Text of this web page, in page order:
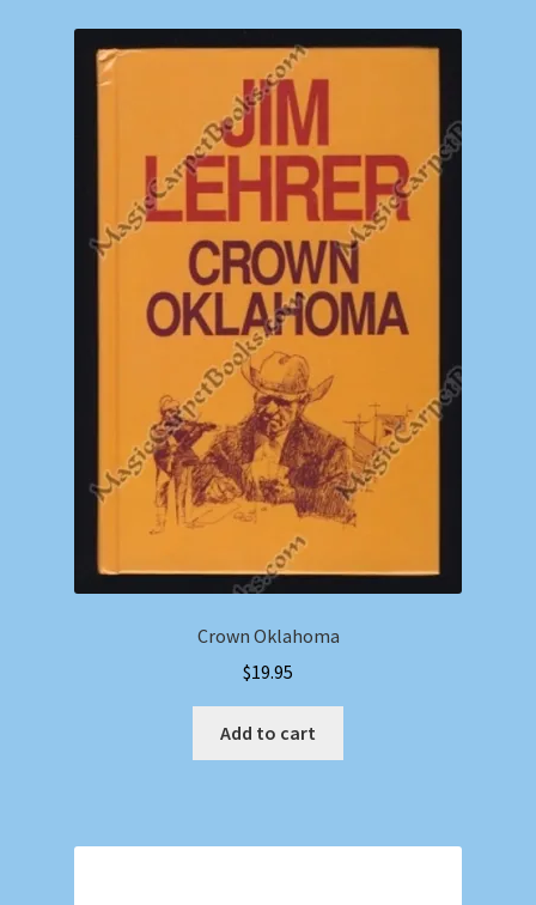
Crown Oklahoma
$19.95
Add to cart